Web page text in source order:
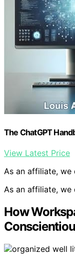
The ChatGPT
View Latest Price
As an affiliate, we
As an affiliate, we
How